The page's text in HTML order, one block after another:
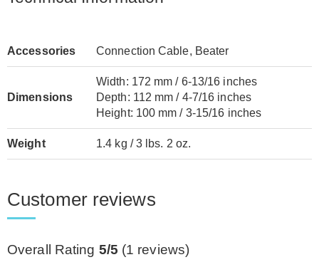
Accessories Connection Cable, Beater
Dimensions
Width: 172 mm / 6-13/16 inches
Depth: 112 mm / 4-7/16 inches
Height: 100 mm / 3-15/16 inches
Weight 1.4 kg / 3 lbs. 2 oz.
Customer reviews
Overall Rating 5/5 (1 reviews)